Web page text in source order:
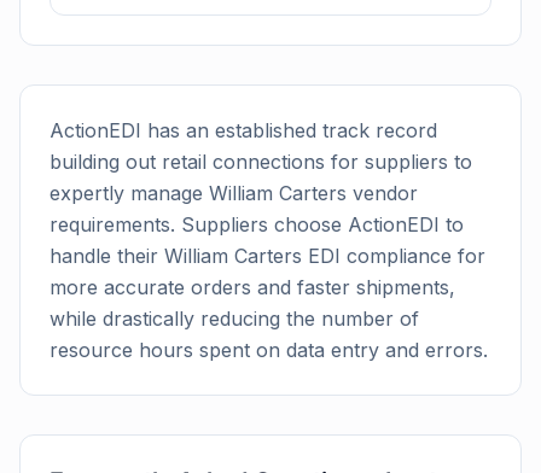
ActionEDI has an established track record
building out retail connections for suppliers to
expertly manage William Carters vendor
requirements. Suppliers choose ActionEDI to
handle their William Carters EDI compliance for
more accurate orders and faster shipments,
while drastically reducing the number of
resource hours spent on data entry and errors.